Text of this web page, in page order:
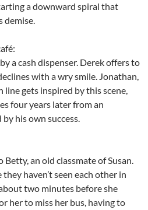
a downward spiral that
demise.
a cash dispenser. Derek offers to
with a wry smile. Jonathan,
gets inspired by this scene,
four years later from an
his own success.
an old classmate of Susan.
haven’t seen each other in
two minutes before she
her to miss her bus, having to